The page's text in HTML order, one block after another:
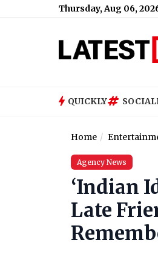
Thursday, Aug 06,
QUICKLY
Home
Agency News
‘Indian
Late